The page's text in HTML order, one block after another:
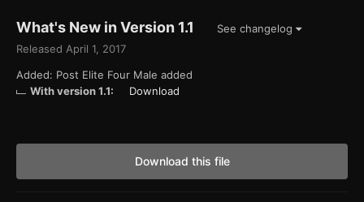
What's New in Version 1.1
See changelog
Released April 1, 2017
Added: Post Elite Four Male added
With version 1.1:
Download
Download this file